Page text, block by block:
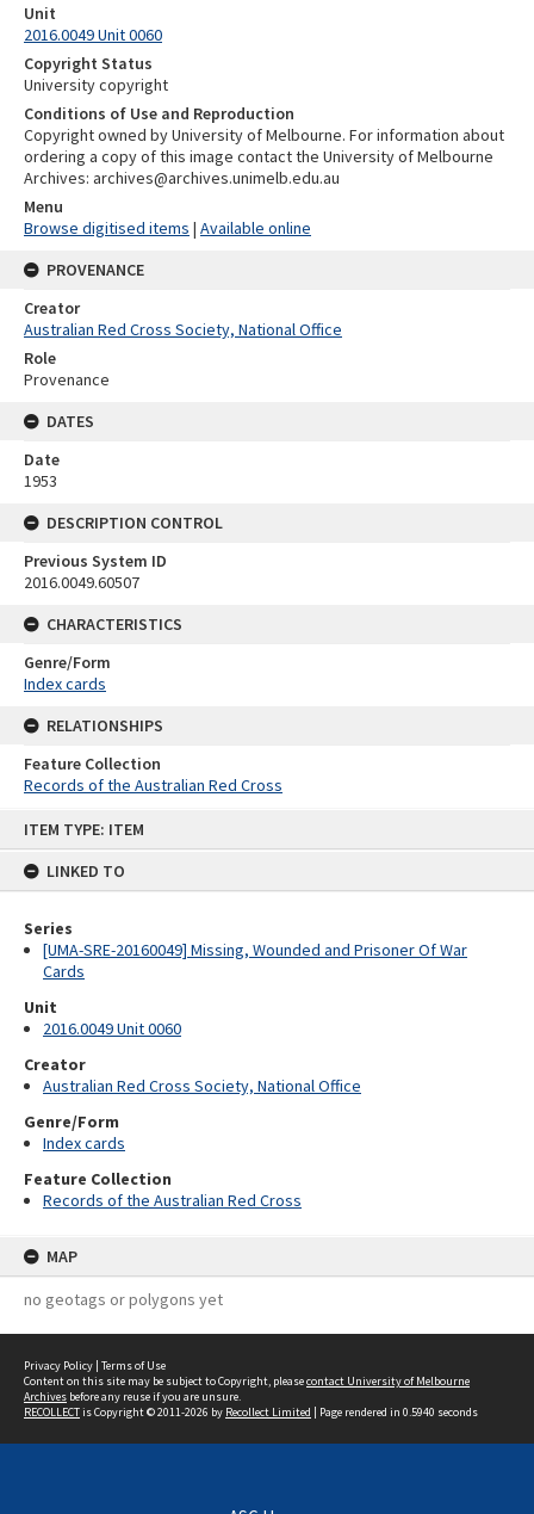
ITEM TYPE: ITEM
LINKED TO
Series
[UMA-SRE-20160049] Missing, Wounded and Prisoner Of War
Cards
Unit
2016.0049 Unit 0060
Creator
Australian Red Cross Society, National Office
Genre/Form
Index cards
Feature Collection
Records of the Australian Red Cross
MAP
no geotags or polygons yet
Unit
2016.0049 Unit 0060
Copyright Status
University copyright
Conditions of Use and Reproduction
Copyright owned by University of Melbourne. For information about
ordering a copy of this image contact the University of Melbourne
Archives: archives@archives.unimelb.edu.au
Menu
Browse digitised items | Available online
PROVENANCE
Creator
Australian Red Cross Society, National Office
Role
Provenance
DATES
Date
1953
DESCRIPTION CONTROL
Previous System ID
2016.0049.60507
CHARACTERISTICS
Genre/Form
Index cards
RELATIONSHIPS
Feature Collection
Records of the Australian Red Cross
Privacy Policy | Terms of Use
Content on this site may be subject to Copyright, pleasecontact University of Melbourne
Archives before any reuse if you are unsure.
RECOLLECTis Copyright © 2011-2026 by Recollect Limited | Page rendered in 0.5940 seconds